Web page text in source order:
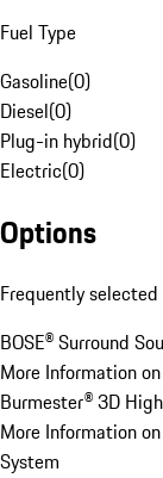
Fuel Type
Gasoline(0)
Diesel(0)
Plug-in hybrid(0)
Electric(0)
Options
Frequently selected
BOSE® Surround
More Information
Burmester® 3D
More Information
System